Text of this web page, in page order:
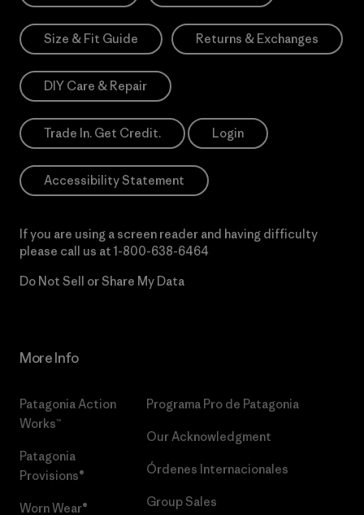
Size & Fit Guide Returns & Exchanges
DIY Care & Repair
Trade In. Get Credit. Login
Accessibility Statement
If you are using a screen reader and having difficulty
please call us at 1-800-638-6464
Do Not Sell or Share My Data
More Info
Patagonia Action
Works™
Patagonia
Provisions®
Worn Wear®
Programa Pro de Patagonia
Our Acknowledgment
Órdenes Internacionales
Group Sales